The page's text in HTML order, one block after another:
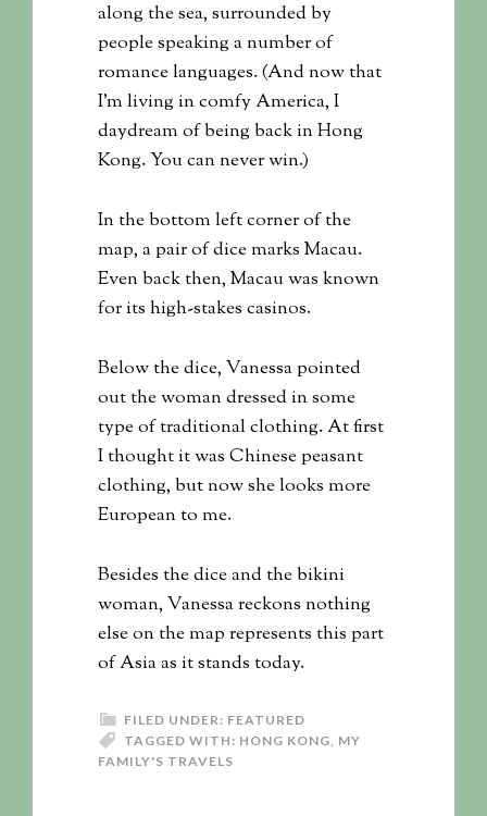
along the sea, surrounded by
people speaking a number of
romance languages. (And now that
I’m living in comfy America, I
daydream of being back in Hong
Kong. You can never win.)
In the bottom left corner of the
map, a pair of dice marks Macau.
Even back then, Macau was known
for its high-stakes casinos.
Below the dice, Vanessa pointed
out the woman dressed in some
type of traditional clothing. At first
I thought it was Chinese peasant
clothing, but now she looks more
European to me.
Besides the dice and the bikini
woman, Vanessa reckons nothing
else on the map represents this part
of Asia as it stands today.
FILED UNDER: FEATURED
TAGGED WITH: HONG KONG, MY
FAMILY'S TRAVELS